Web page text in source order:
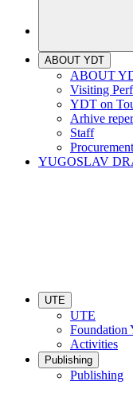
ABOUT YDT
ABOUT
Visiting
YDT on
Arhive
Staff
Procurement
YUGOSLAV
UTE
UTE
Foundation
Activities
Publishing
Publishing